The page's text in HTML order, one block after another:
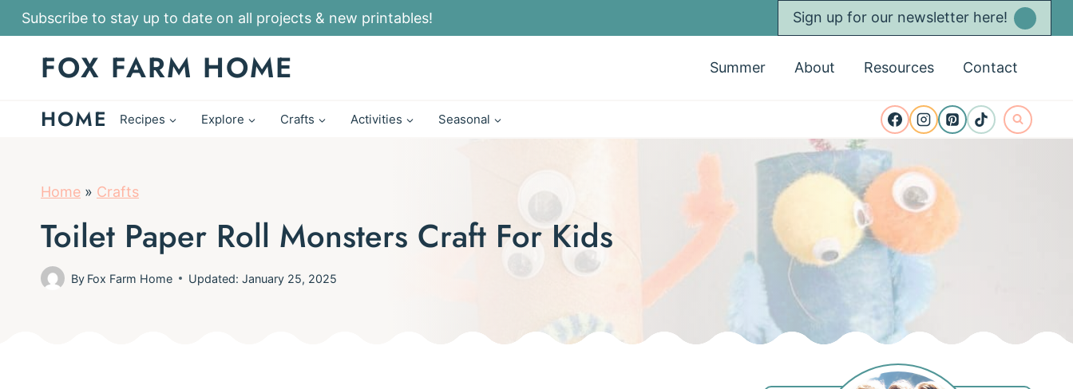
k
Subscribe to stay up to date on all projects & new printables! Sign up for our newsletter here!
FOX FARM HOME Summer About Resources Contact
HOME Recipes Explore Crafts Activities Seasonal
Home » Crafts
Toilet Paper Roll Monsters Craft For Kids
By Fox Farm Home Updated: January 25, 2025